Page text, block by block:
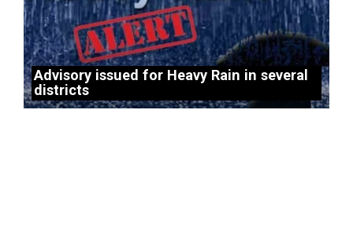
Advisory issued for Heavy Rain in several
districts